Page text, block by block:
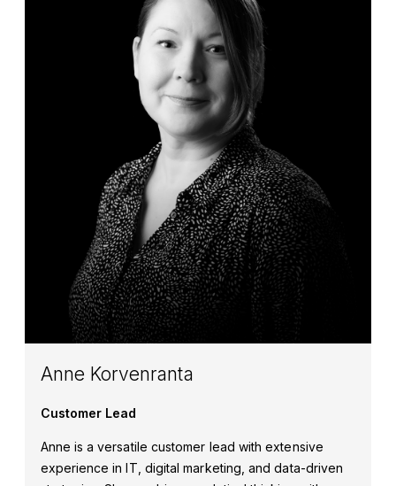
Anne Korvenranta
Customer Lead
Anne is a versatile customer lead with extensive
experience in IT, digital marketing, and data-driven